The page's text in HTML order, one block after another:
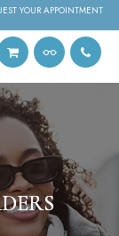
YOUR APPOINTMENT